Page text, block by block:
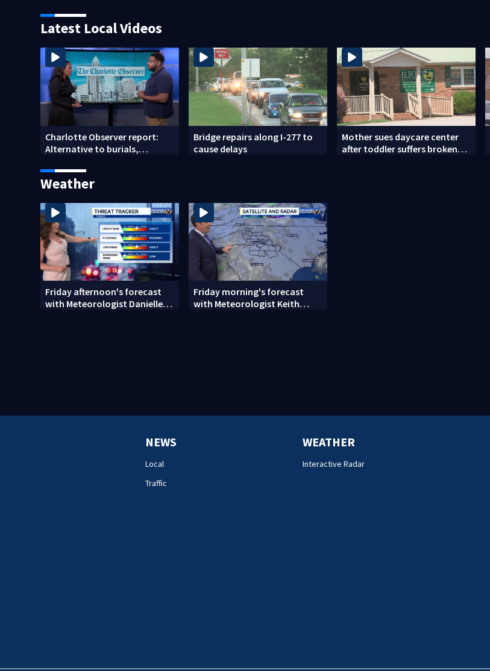
Latest Local Videos
Charlotte Observer report:
Alternative to burials,
Bridge repairs along I-277 to
cause delays
Mother sues daycare center
after toddler suffers broken
Weather
Friday afternoon's forecast
with Meteorologist Danielle
Friday morning's forecast
with Meteorologist Keith
NEWS
Local
Traffic
WEATHER
Interactive Radar